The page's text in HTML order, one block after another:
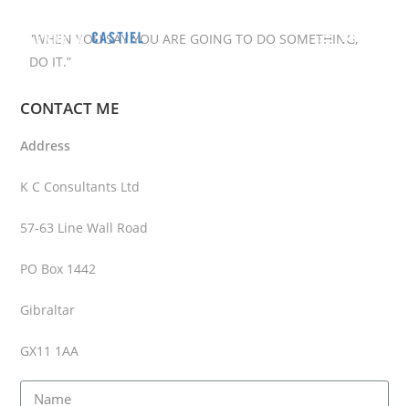
MENU
”WHEN YOU SAY YOU ARE GOING TO DO SOMETHING,
DO IT.”
CONTACT ME
Address
K C Consultants Ltd
57-63 Line Wall Road
PO Box 1442
Gibraltar
GX11 1AA